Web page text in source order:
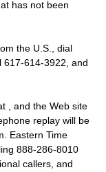
has not been
the U.S., dial
617-614-3922, and
, and the Web site
replay will be
Eastern Time
888-286-8010
callers, and